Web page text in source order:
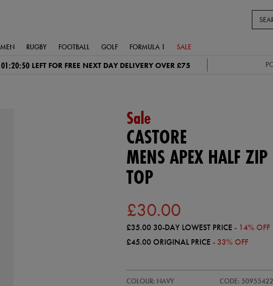
Catalog
MEN RUGBY FOOTBALL GOLF FORMULA 1 SALE
01:20:49 LEFT FOR FREE NEXT DAY DELIVERY OVER £75
Sale
CASTORE
MENS APEX HALF ZIP
TOP
£30.00
£35.00 30-DAY LOWEST PRICE - 14% OFF
£45.00ORIGINAL PRICE - 33% OFF
apex-
COLOUR: NAVY CODE: 50955422
50955422